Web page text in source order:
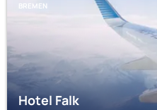
BREMEN
Hotel Falk